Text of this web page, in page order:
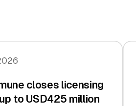
closes licensing
to USD425 million